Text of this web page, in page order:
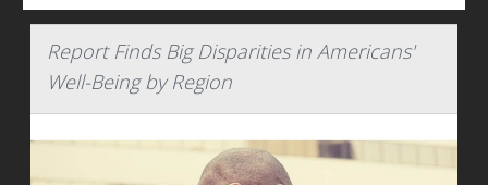
Report Finds Big Disparities in Americans'
Well-Being by Region